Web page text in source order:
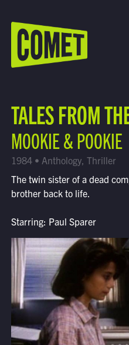
WATCH LIVE
Find Comet in
TALES FROM
MOOKIE & POOKIE
1984 • Anthology, Thriller
The twin sister of a dead
brother back to life.
Starring: Paul Sparer